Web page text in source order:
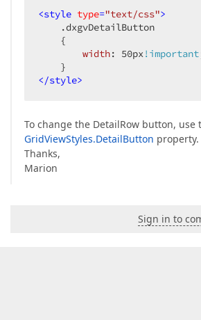
<style type="text/css">
.dxgvDetailButton
    {
width: 50px!important
</style>
To change the DetailRow button, use
GridViewStyles.DetailButton property.
Thanks,
Marion
Sign in to